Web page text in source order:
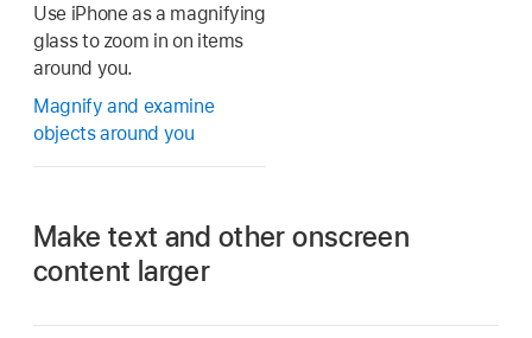
Use iPhone as a magnifying
glass to zoom in on items
around you.
Magnify and examine
objects around you
Make text and other onscreen
content larger